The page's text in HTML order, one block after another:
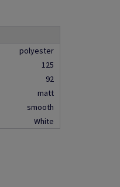
polyester
125
92
matt
smooth
White